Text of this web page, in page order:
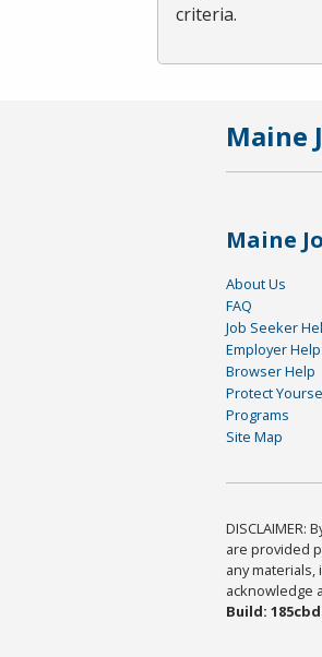
criteria.
Maine
Maine
About Us
FAQ
Job Seeker
Employer Help
Browser Help
Protect
Programs
Site Map
are provided
any
acknowledge
Build: